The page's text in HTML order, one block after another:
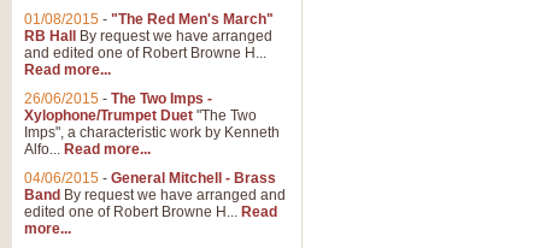
01/08/2015 - "The Red Men's March"
RB Hall
By request we have arranged
and edited one of Robert Browne H...
Read more...
26/06/2015 - The Two Imps -
Xylophone/Trumpet Duet "The Two
Imps", a characteristic work by Kenneth
Alfo... Read more...
04/06/2015 - General Mitchell - Brass
Band By request we have arranged and
edited one of Robert Browne H... Read
more...